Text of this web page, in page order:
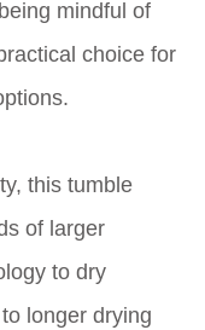
mindful of
choice for
this tumble
of larger
to dry
longer drying